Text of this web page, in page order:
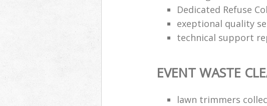
Dedicated Refuse
exeptional quality
technical support
EVENT WASTE
lawn trimmers